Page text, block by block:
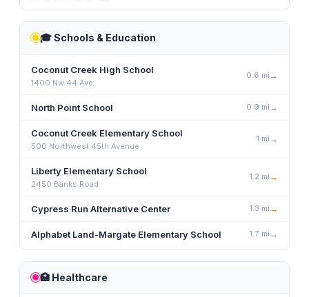
🎓Schools & Education
Coconut Creek High School
1400 Nw 44 Ave
0.6 mi →
North Point School 0.9 mi →
Coconut Creek Elementary School
500 Northwest 45th Avenue
1 mi →
Liberty Elementary School
2450 Banks Road
1.2 mi →
Cypress Run Alternative Center 1.3 mi →
Alphabet Land-Margate Elementary School 1.7 mi →
🏥 Healthcare